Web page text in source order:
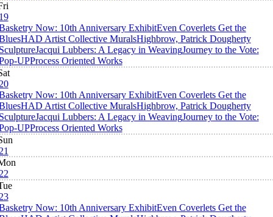
Now: 10th Anniversary ExhibitEven Coverlets Get the
HAD Artist Collective MuralsHighbrow, Patrick Dougherty
Jacqui Lubbers: A Legacy in WeavingJourney to the Vote:
UPProcess Oriented Works
Now: 10th Anniversary ExhibitEven Coverlets Get the
HAD Artist Collective MuralsHighbrow, Patrick Dougherty
Jacqui Lubbers: A Legacy in WeavingJourney to the Vote:
UPProcess Oriented Works
Now: 10th Anniversary ExhibitEven Coverlets Get the